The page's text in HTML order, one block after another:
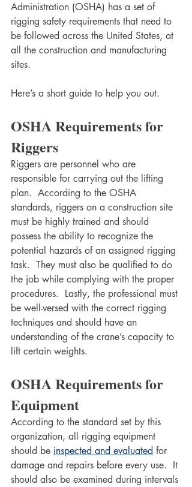
Administration (OSHA) has a set of
rigging safety requirements that need to
be followed across the United States, at
all the construction and manufacturing
sites.
Here’s a short guide to help you out.
OSHA Requirements for
Riggers
Riggers are personnel who are
responsible for carrying out the lifting
plan.  According to the OSHA
standards, riggers on a construction site
must be highly trained and should
possess the ability to recognize the
potential hazards of an assigned rigging
task.  They must also be qualified to do
the job while complying with the proper
procedures.  Lastly, the professional must
be well-versed with the correct rigging
techniques and should have an
understanding of the crane’s capacity to
lift certain weights.
OSHA Requirements for
Equipment
According to the standard set by this
organization, all rigging equipment
should be inspected and evaluated for
damage and repairs before every use.  It
should also be examined during intervals